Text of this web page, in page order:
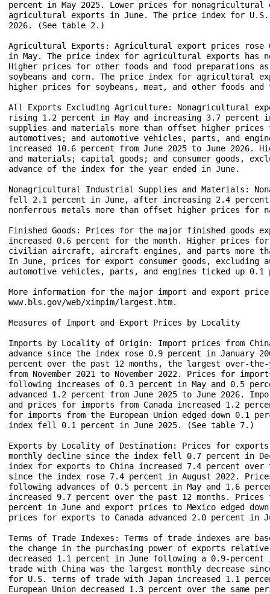
percent in May 2025. Lower prices for
agricultural exports in June. The price index for U.S.
2026. (See table 2.)
Agricultural Exports: Agricultural export prices rose
in May. The price index for agricultural exports has
Higher prices for other foods and food preparations
soybeans and corn. The price index for agricultural
higher prices for soybeans, meat, and other foods
All Exports Excluding Agriculture: Nonagricultural
rising 1.2 percent in May and increasing 3.7
supplies and materials more than offset higher
automotives; and automotive vehicles, parts, and
increased 10.6 percent from June 2025 to June
and materials; capital goods; and consumer goods,
advance of the index for the year ended in June.
Nonagricultural Industrial Supplies and Materials:
fell 2.1 percent in June, after increasing 2.4 percent
nonferrous metals more than offset higher prices for
Finished Goods: Prices for the major finished goods
increased 0.6 percent for the month. Higher prices
civilian aircraft, aircraft engines, and parts more
In June, prices for export consumer goods,
automotive vehicles, parts, and engines ticked up 0.1
More information for the major import and export
www.bls.gov/web/ximpim/largest.htm.
Measures of Import and Export Prices by Locality
Imports by Locality of Origin: Import prices from
advance since the index rose 0.9 percent in January
percent over the past 12 months, the largest over-
from November 2021 to November 2022. Prices for
following increases of 0.3 percent in May and 0.5
advanced 1.2 percent from June 2025 to June 2026.
and prices for imports from Canada increased 1.2
for imports from the European Union edged down
index fell 0.1 percent in June 2025. (See table 7.)
Exports by Locality of Destination: Prices for
monthly decline since the index fell 0.7 percent in
index for exports to China increased 7.4 percent
since the index rose 7.4 percent in August 2022.
following advances of 0.5 percent in May and 1.6
increased 9.7 percent over the past 12 months.
percent in June and export prices to Mexico edged
prices for exports to Canada advanced 2.0 percent in
Terms of Trade Indexes: Terms of trade indexes are
the change in the purchasing power of exports
decreased 1.1 percent in June following a 0.9-
trade with China was the largest monthly decrease
for U.S. terms of trade with Japan increased 1.1
European Union decreased 1.3 percent over the